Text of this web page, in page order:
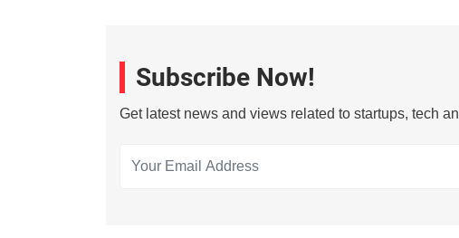
Subscribe Now!
Get latest news and views related to startups, tech